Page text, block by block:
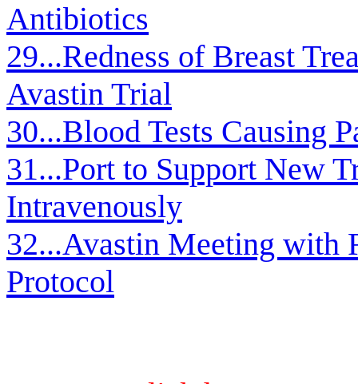
Antibiotics
29...Redness of Breast
Avastin Trial
30...Blood Tests Causing
31...Port to Support New
Intravenously
32...Avastin Meeting with
Protocol